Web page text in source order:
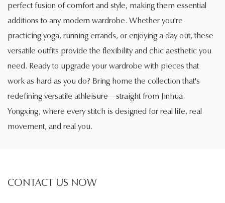
perfect fusion of comfort and style, making them essential
additions to any modern wardrobe. Whether you're
practicing yoga, running errands, or enjoying a day out, these
versatile outfits provide the flexibility and chic aesthetic you
need. Ready to upgrade your wardrobe with pieces that
work as hard as you do? Bring home the collection that's
redefining versatile athleisure—straight from Jinhua
Yongxing, where every stitch is designed for real life, real
movement, and real you.
CONTACT US NOW